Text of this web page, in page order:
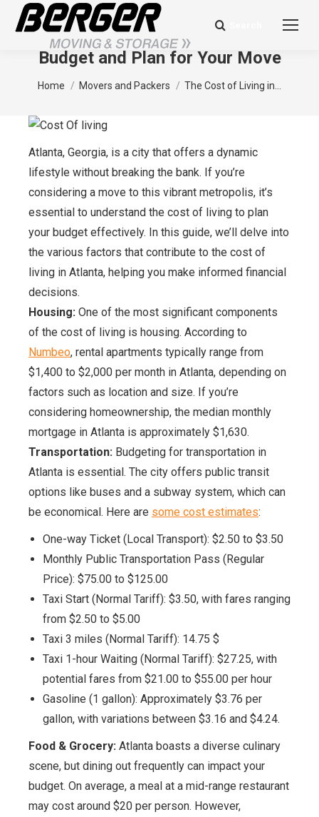
Search:
The Cost of Living in Atlanta: How to
Budget and Plan for Your Move
You are here:
Home Movers and Packers The Cost of Living in…
Atlanta, Georgia, is a city that offers a dynamic
lifestyle without breaking the bank. If you’re
considering a move to this vibrant metropolis, it’s
essential to understand the cost of living to plan
your budget effectively. In this guide, we’ll delve into
the various factors that contribute to the cost of
living in Atlanta, helping you make informed financial
decisions.
Housing: One of the most significant components
of the cost of living is housing. According to
Numbeo, rental apartments typically range from
$1,400 to $2,000 per month in Atlanta, depending on
factors such as location and size. If you’re
considering homeownership, the median monthly
mortgage in Atlanta is approximately $1,630.
Transportation: Budgeting for transportation in
Atlanta is essential. The city offers public transit
options like buses and a subway system, which can
be economical. Here are some cost estimates:
One-way Ticket (Local Transport): $2.50 to $3.50
Monthly Public Transportation Pass (Regular
Price): $75.00 to $125.00
Taxi Start (Normal Tariff): $3.50, with fares ranging
from $2.50 to $5.00
Taxi 3 miles (Normal Tariff): 14.75 $
Taxi 1-hour Waiting (Normal Tariff): $27.25, with
potential fares from $21.00 to $55.00 per hour
Gasoline (1 gallon): Approximately $3.76 per
gallon, with variations between $3.16 and $4.24.
Food & Grocery: Atlanta boasts a diverse culinary
scene, but dining out frequently can impact your
budget. On average, a meal at a mid-range restaurant
may cost around $20 per person. However,